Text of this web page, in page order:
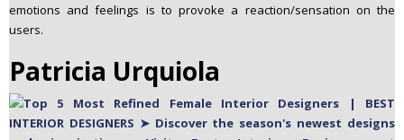
emotions and feelings is to provoke a reaction/sensation on the
users.
Patricia Urquiola